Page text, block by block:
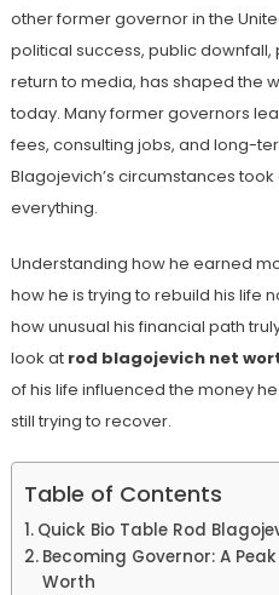
other former governor in the
political success, public
return to media, has shaped the
today. Many former governors
fees, consulting jobs, and long-
Blagojevich’s circumstances
everything.
Understanding how he earned
how he is trying to rebuild his life
how unusual his financial path
look at rod blagojevich net
of his life influenced the money
still trying to recover.
Table of Contents
Quick Bio Table Rod
Becoming Governor: A
Worth